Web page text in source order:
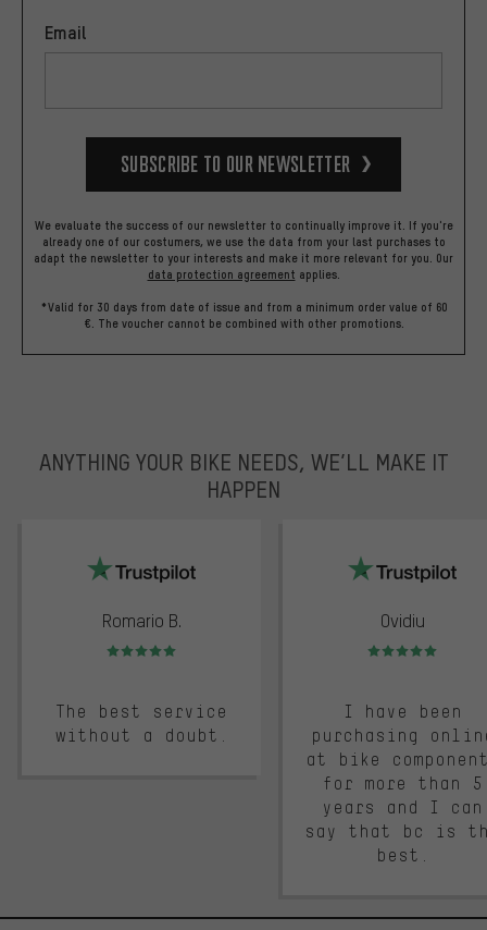
Email
Subscribe to our Newsletter
We evaluate the success of our newsletter to continually improve it. If you're
already one of our costumers, we use the data from your last purchases to
adapt the newsletter to your interests and make it more relevant for you. Our
data protection agreement applies.
*Valid for 30 days from date of issue and from a minimum order value of 60
€. The voucher cannot be combined with other promotions.
ANYTHING YOUR BIKE NEEDS, WE’LL MAKE IT
HAPPEN
Romario B.
Rating: 5 of 5
The best service
without a doubt.
Ovidiu
Rating: 5 of 5
I have been
purchasing
at bike
for more than 5
years and I can
say that bc is
best.